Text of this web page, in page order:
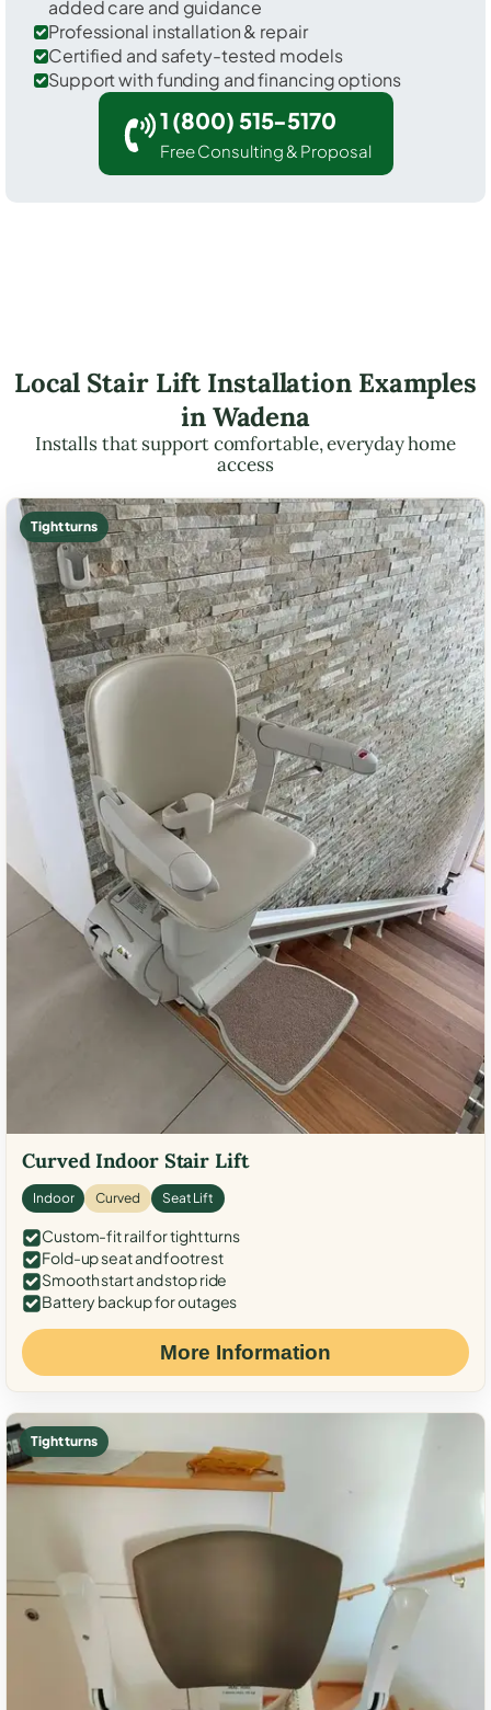
added care and guidance
Professional installation & repair
Certified and safety-tested models
Support with funding and financing options
1 (800) 515-5170
Free Consulting & Proposal
Local Stair Lift Installation Examples
in Wadena
Installs that support comfortable, everyday home
access
Tight turns
Curved Indoor Stair Lift
Indoor Curved Seat Lift
Custom-fit rail for tight turns
Fold-up seat and footrest
Smooth start and stop ride
Battery backup for outages
More Information
Tight turns